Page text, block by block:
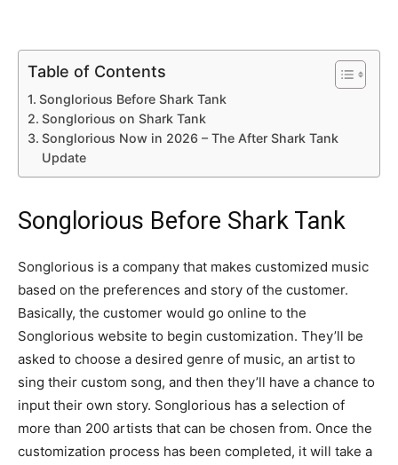
Table of Contents
Songlorious Before Shark Tank
Songlorious on Shark Tank
Songlorious Now in 2026 – The After Shark Tank
Update
Songlorious Before Shark Tank
Songlorious is a company that makes customized music
based on the preferences and story of the customer.
Basically, the customer would go online to the
Songlorious website to begin customization. They’ll be
asked to choose a desired genre of music, an artist to
sing their custom song, and then they’ll have a chance to
input their own story. Songlorious has a selection of
more than 200 artists that can be chosen from. Once the
customization process has been completed, it will take a